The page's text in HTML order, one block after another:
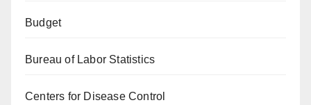
Budget
Bureau of Labor Statistics
Centers for Disease Control